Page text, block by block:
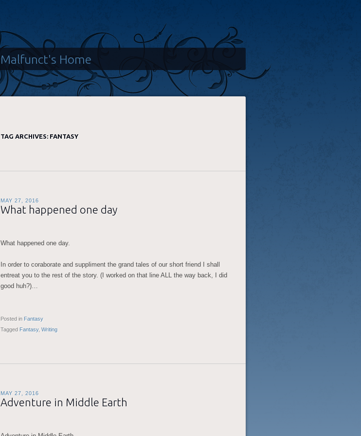
Malfunct's Home
TAG ARCHIVES: FANTASY
MAY 27, 2016
What happened one day
What happened one day.
In order to coraborate and suppliment the grand tales of our short friend I shall
entreat you to the rest of the story. (I worked on that line ALL the way back, I did
good huh?)…
Posted in Fantasy
Tagged Fantasy, Writing
MAY 27, 2016
Adventure in Middle Earth